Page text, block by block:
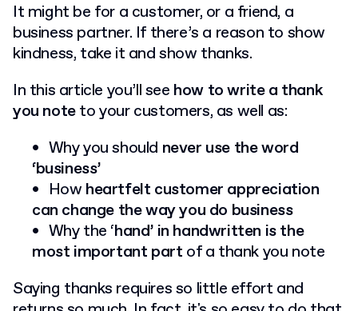
It might be for a customer, or a friend, a
business partner. If there’s a reason to show
kindness, take it and show thanks.
In this article you’ll see how to write a thank
you noteto your customers, as well as:
Why you should never use the word
‘business’
How heartfelt customer appreciation
can change the way you do business
Why the ‘hand’ in handwritten is the
most important part of a thank you note
Saying thanks requires so little effort and